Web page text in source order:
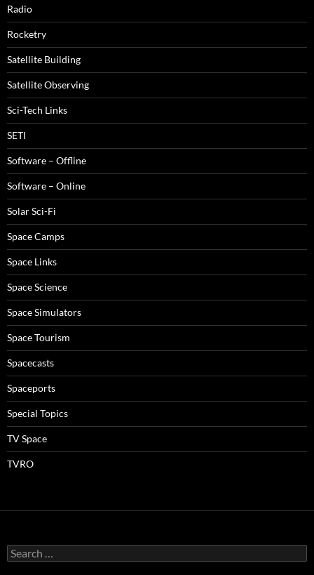
Radio
Rocketry
Satellite Building
Satellite Observing
Sci-Tech Links
SETI
Software – Offline
Software – Online
Solar Sci-Fi
Space Camps
Space Links
Space Science
Space Simulators
Space Tourism
Spacecasts
Spaceports
Special Topics
TV Space
TVRO
Search
for: